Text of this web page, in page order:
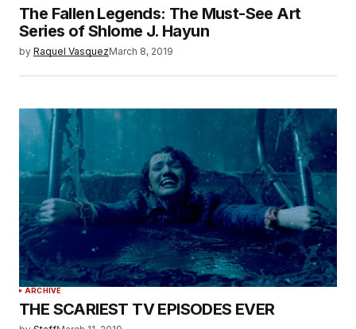
The Fallen Legends: The Must-See Art
Series of Shlome J. Hayun
by Raquel VasquezMarch 8, 2019
ARCHIVE
THE SCARIEST TV EPISODES EVER